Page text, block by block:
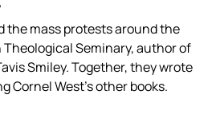
the mass protests around the
Seminary, author of
Smiley. Together, they wrote
Cornel West’s other books.